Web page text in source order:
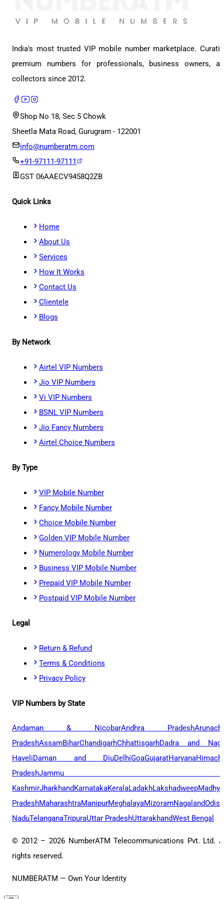
India's most trusted VIP mobile number marketplace.
premium numbers for professionals, business owners,
collectors since 2012.
Shop No 18, Sec 5 Chowk
Sheetla Mata Road, Gurugram - 122001
info@numberatm.com
+91-97111-97111
GST 06AAECV9458Q2ZB
Quick Links
Home
About Us
Services
How It Works
Contact Us
Clientele
Blogs
By Network
Airtel VIP Numbers
Jio VIP Numbers
Vi VIP Numbers
BSNL VIP Numbers
Jio Fancy Numbers
Airtel Choice Numbers
By Type
VIP Mobile Number
Fancy Mobile Number
Choice Mobile Number
Golden VIP Mobile Number
Numerology Mobile Number
Business VIP Mobile Number
Prepaid VIP Mobile Number
Postpaid VIP Mobile Number
Legal
Return & Refund
Terms & Conditions
Privacy Policy
VIP Numbers by State
Andaman & NicobarAndhra Pradesh
PradeshAssamBiharChandigarhChhattisgarhDadra and
HaveliDaman and DiuDelhiGoaGujaratHaryana
PradeshJammu
KashmirJharkhandKarnatakaKeralaLadakhLakshadweepMadhya
PradeshMaharashtraManipurMeghalayaMizoramNagaland
NaduTelanganaTripuraUttar PradeshUttarakhandWest Bengal
© 2012 – 2026NumberATM Telecommunications Pvt. Ltd.
rights reserved.
NUMBERATM — Own Your Identity